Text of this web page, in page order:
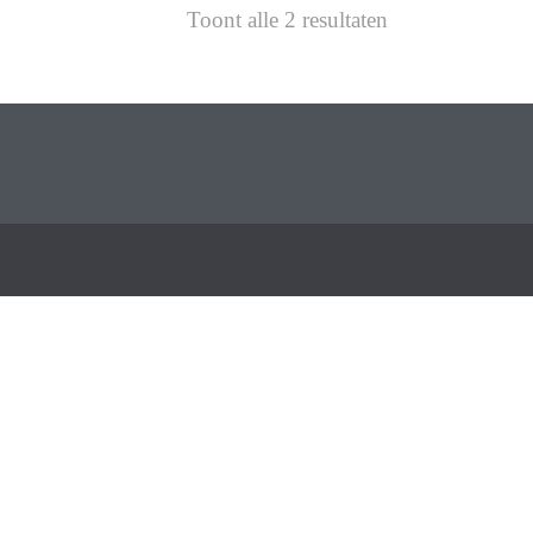
Toont alle 2 resultaten